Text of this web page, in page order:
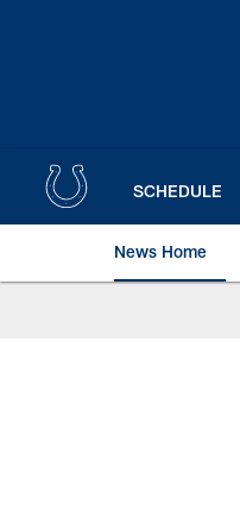
SCHEDULE
News Home